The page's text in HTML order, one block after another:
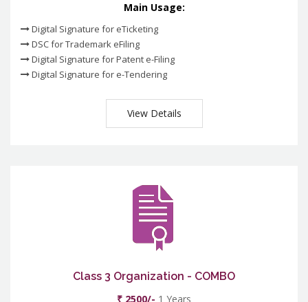
Main Usage:
Digital Signature for eTicketing
DSC for Trademark eFiling
Digital Signature for Patent e-Filing
Digital Signature for e-Tendering
View Details
Class 3 Organization - COMBO
₹ 2500/- 1 Years